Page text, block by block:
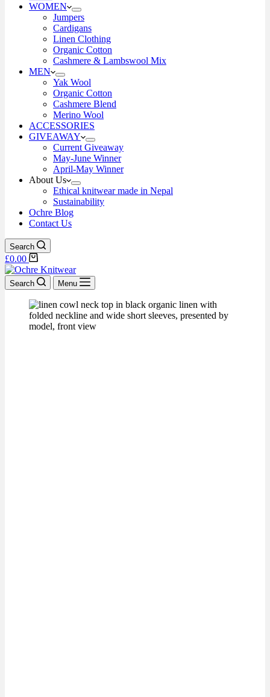
WOMEN
Jumpers
Cardigans
Linen Clothing
Organic Cotton
Cashmere & Lambswool Mix
MEN
Yak Wool
Organic Cotton
Cashmere Blend
Merino Wool
ACCESSORIES
GIVEAWAY
Current Giveaway
May-June Winner
April-May Winner
About Us
Ethical knitwear made in Nepal
Sustainability
Ochre Blog
Contact Us
Search
£0.00
Search Menu